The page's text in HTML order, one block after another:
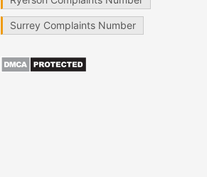
Surrey Complaints Number